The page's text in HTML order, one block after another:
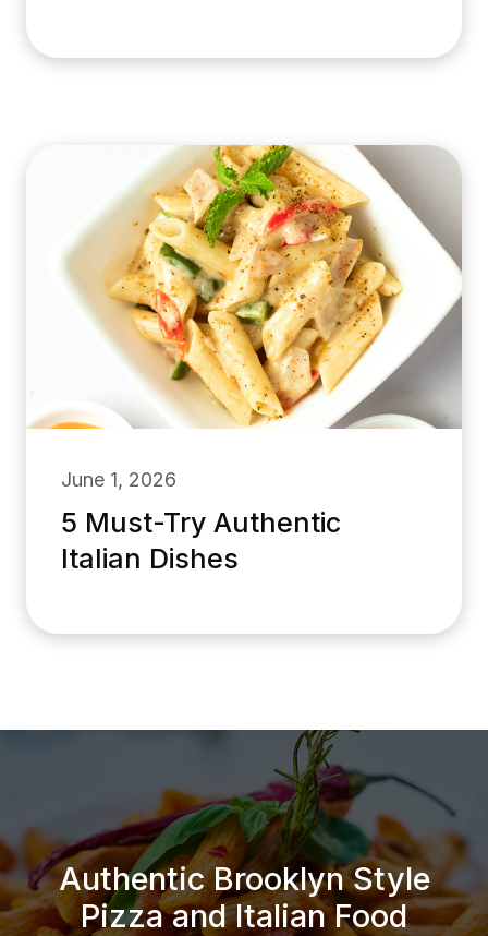
June 1, 2026
5 Must-Try Authentic
Italian Dishes
Authentic Brooklyn Style
Pizza and Italian Food